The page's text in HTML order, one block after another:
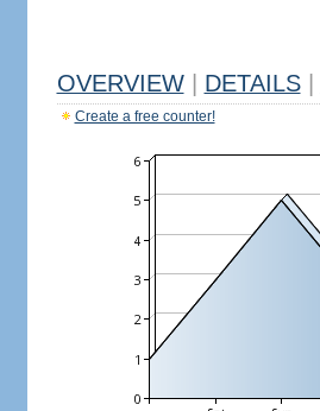
OVERVIEW DETAILS
Create a free counter!